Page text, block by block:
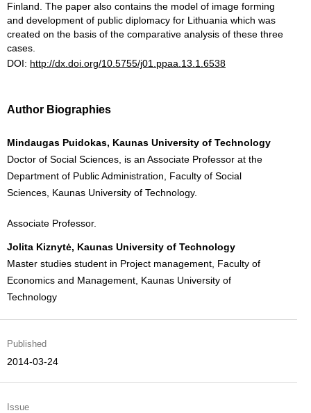
Finland. The paper also contains the model of image forming
and development of public diplomacy for Lithuania which was
created on the basis of the comparative analysis of these three
cases.
DOI: http://dx.doi.org/10.5755/j01.ppaa.13.1.6538
Author Biographies
Mindaugas Puidokas, Kaunas University of Technology
Doctor of Social Sciences, is an Associate Professor at the
Department of Public Administration, Faculty of Social
Sciences, Kaunas University of Technology.
Associate Professor.
Jolita Kiznytė, Kaunas University of Technology
Master studies student in Project management, Faculty of
Economics and Management, Kaunas University of
Technology
Published
2014-03-24
Issue